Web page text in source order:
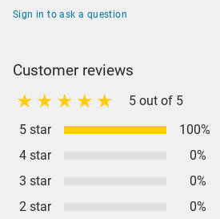
Sign in to ask a question
Customer reviews
5 out of 5
5 star
100%
4 star
0%
3 star
0%
2 star
0%